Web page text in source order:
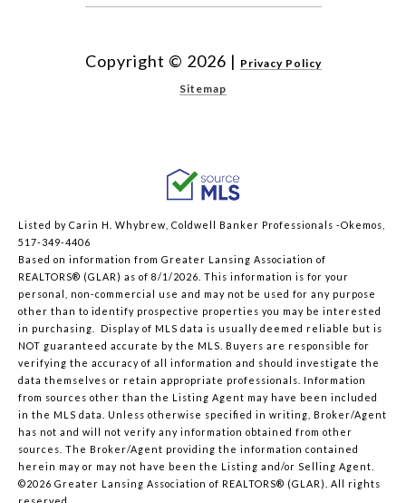
Copyright © 2026 | Privacy Policy
Sitemap
Listed by Carin H. Whybrew, Coldwell Banker Professionals -Okemos,
517-349-4406
Based on information from Greater Lansing Association of
REALTORS® (GLAR) as of 8/1/2026. This information is for your
personal, non-commercial use and may not be used for any purpose
other than to identify prospective properties you may be interested
in purchasing. Display of MLS data is usually deemed reliable but is
NOT guaranteed accurate by the MLS. Buyers are responsible for
verifying the accuracy of all information and should investigate the
data themselves or retain appropriate professionals. Information
from sources other than the Listing Agent may have been included
in the MLS data. Unless otherwise specified in writing, Broker/Agent
has not and will not verify any information obtained from other
sources. The Broker/Agent providing the information contained
herein may or may not have been the Listing and/or Selling Agent.
©2026 Greater Lansing Association of REALTORS® (GLAR). All rights